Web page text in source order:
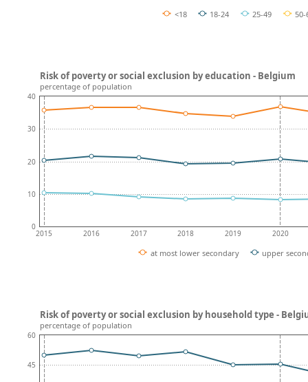
<18 18-24 25-49
2015 2016 2017 2018 2019 2020
0
10
20
30
40
at most lower secondary upper
Risk of poverty or social exclusion by education - Belgium
percentage of population
45
60
Risk of poverty or social exclusion by household type -
percentage of population